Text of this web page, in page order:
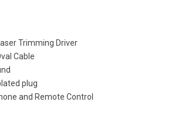
Trimming Driver
Cable
plug
and Remote Control